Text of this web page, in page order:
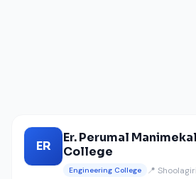
ER
Er. Perumal
College
Engineering College 📍